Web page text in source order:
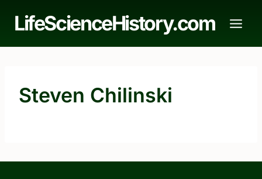
LifeScienceHistory.com
Steven Chilinski